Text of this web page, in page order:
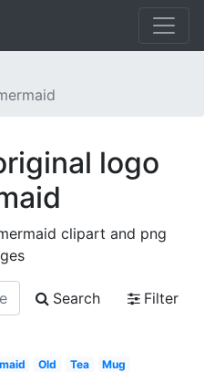
logo
clipart and png
Search
Filter
Old Tea
Mug